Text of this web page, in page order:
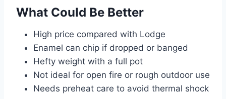
What Could Be Better
High price compared with Lodge
Enamel can chip if dropped or banged
Hefty weight with a full pot
Not ideal for open fire or rough outdoor use
Needs preheat care to avoid thermal shock